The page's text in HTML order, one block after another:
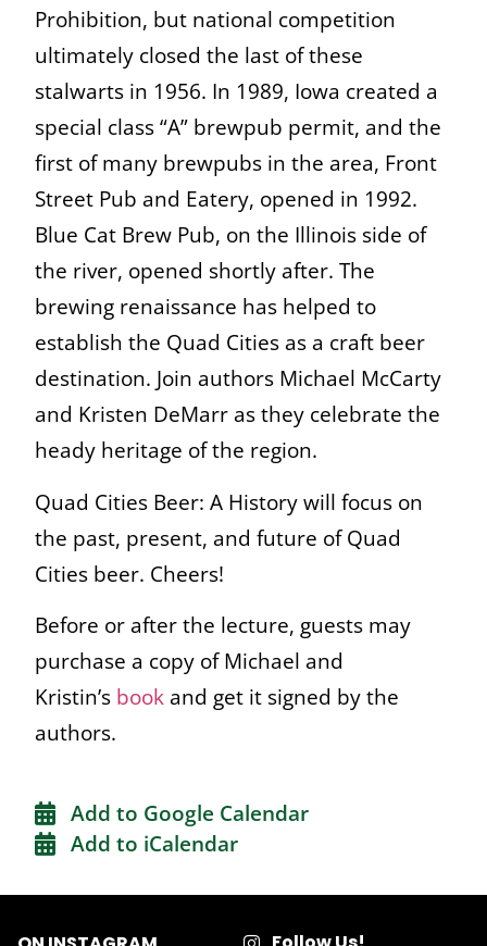
Prohibition, but national competition
ultimately closed the last of these
stalwarts in 1956. In 1989, Iowa created a
special class “A” brewpub permit, and the
first of many brewpubs in the area, Front
Street Pub and Eatery, opened in 1992.
Blue Cat Brew Pub, on the Illinois side of
the river, opened shortly after. The
brewing renaissance has helped to
establish the Quad Cities as a craft beer
destination. Join authors Michael McCarty
and Kristen DeMarr as they celebrate the
heady heritage of the region.
Quad Cities Beer: A History will focus on
the past, present, and future of Quad
Cities beer. Cheers!
Before or after the lecture, guests may
purchase a copy of Michael and
Kristin’s book and get it signed by the
authors.
Add to Google Calendar
Add to iCalendar